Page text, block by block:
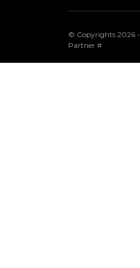
© Copyrights 2026 -
Partner #